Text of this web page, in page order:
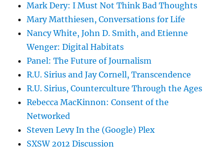
Mark Dery: I Must Not Think Bad Thoughts
Mary Matthiesen, Conversations for Life
Nancy White, John D. Smith, and Etienne
Wenger: Digital Habitats
Panel: The Future of Journalism
R.U. Sirius and Jay Cornell, Transcendence
R.U. Sirius, Counterculture Through the Ages
Rebecca MacKinnon: Consent of the
Networked
Steven Levy In the (Google) Plex
SXSW 2012 Discussion